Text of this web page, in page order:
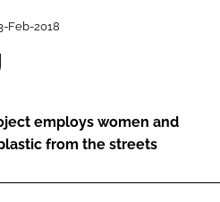
Feb-2018
employs women and
from the streets